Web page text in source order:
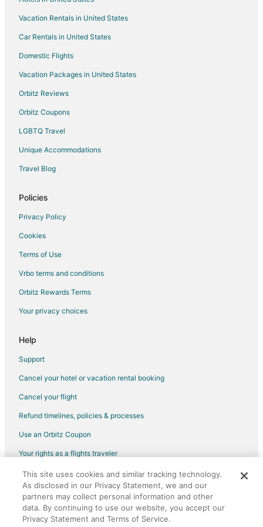
Hotels near Cherokee Plaza Shopping Center
Hotels near Weiss Lake
Hotels near Sauta Cave National Wildlife Refuge
Hotels near Wills Creek Vineyards
Leesburg Hotels
Hotels near Eagle's Nest Golf Course
Hotels near Unclaimed Baggage Center
Cabin Rentals in Henagar
Motels in Henagar
Hotels near Alabama Fan Club and Museum
Cabin Rentals in Collinsville
Scottsboro Hotels
Hotels near Collinsville Trade Day
Guest Houses in Gaylesville
Villas in Gaylesville
Hotels near Cherokee Rock Village
Geraldine Hotels
5 Star Hotels in Rainsville
B&B in Rainsville
Cabin Rentals in Rainsville
Cottages in Rainsville
Hotels near DeSoto State Park
Hotels near Little River Canyon Center
Centre Hotels
Vacation Rentals in United States
Car Rentals in United States
Domestic Flights
Vacation Packages in United States
Orbitz Reviews
Orbitz Coupons
LGBTQ Travel
Unique Accommodations
Travel Blog
Policies
Privacy Policy
Cookies
Terms of Use
Vrbo terms and conditions
Orbitz Rewards Terms
Your privacy choices
Help
Support
Cancel your hotel or vacation rental booking
Cancel your flight
Refund timelines, policies & processes
Use an Orbitz Coupon
Your rights as a flights traveler
©2026 Expedia, Inc., an Expedia Group company. All rights reserved.
Orbitz, Orbitz.com, and the Orbitz logo are registered trademarks of
Expedia, Inc. CST# 2029030-50.
This site uses cookies and similar tracking technology.
As disclosed in our Privacy Statement, we and our
partners may collect personal information and other
data. By continuing to use our website, you accept our
Privacy Statement and Terms of Service.